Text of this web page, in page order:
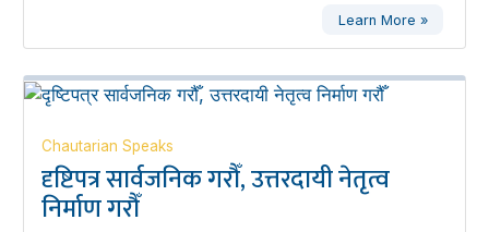
Learn More »
Chautarian Speaks
दृष्टिपत्र सार्वजनिक गरौँ, उत्तरदायी नेतृत्व
निर्माण गरौँ